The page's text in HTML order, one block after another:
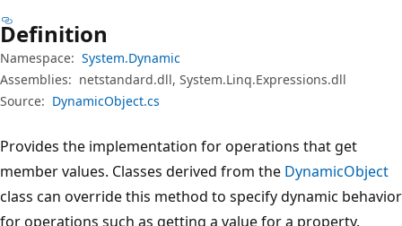
Definition
Namespace: System.Dynamic
Assemblies: netstandard.dll, System.Linq.Expressions.dll
Source: DynamicObject.cs
Provides the implementation for operations that get
member values. Classes derived from the DynamicObject
class can override this method to specify dynamic behavior
for operations such as getting a value for a property.